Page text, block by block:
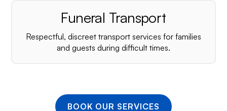
Funeral Transport
Respectful, discreet transport services for families
and guests during difficult times.
BOOK OUR SERVICES